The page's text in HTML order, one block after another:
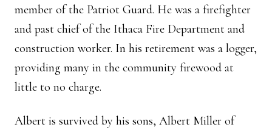
member of the Patriot Guard. He was a firefighter
and past chief of the Ithaca Fire Department and
construction worker. In his retirement was a logger,
providing many in the community firewood at
little to no charge.
Albert is survived by his sons, Albert Miller of